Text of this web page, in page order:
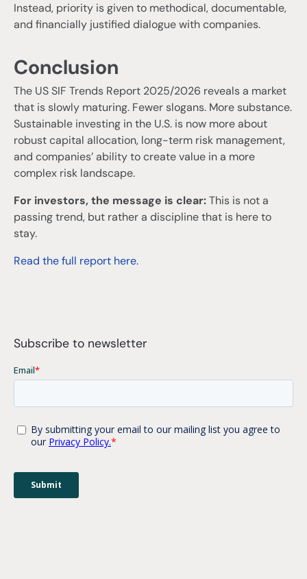
Instead, priority is given to methodical, documentable,
and financially justified dialogue with companies.
Conclusion
The US SIF Trends Report 2025/2026 reveals a market
that is slowly maturing. Fewer slogans. More substance.
Sustainable investing in the U.S. is now more about
robust capital allocation, long-term risk management,
and companies’ ability to create value in a more
complex risk landscape.
For investors, the message is clear:This is not a
passing trend, but rather a discipline that is here to
stay.
Read the full report here.
Subscribe to newsletter